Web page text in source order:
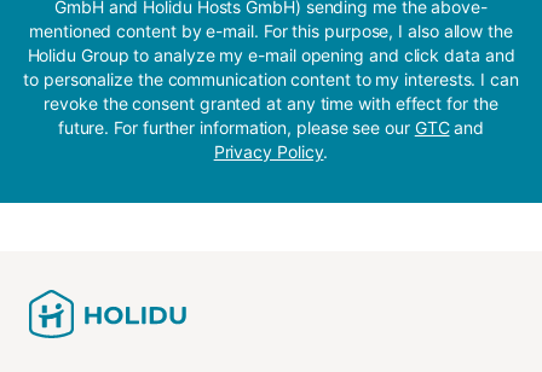
GmbH and Holidu Hosts GmbH) sending me the above-
mentioned content by e-mail. For this purpose, I also allow the
Holidu Group to analyze my e-mail opening and click data and
to personalize the communication content to my interests. I can
revoke the consent granted at any time with effect for the
future. For further information, please see our GTCand
Privacy Policy.